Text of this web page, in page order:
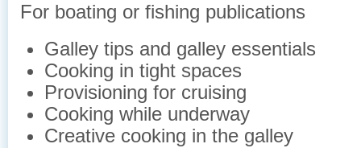
For boating or fishing publications
Galley tips and galley essentials
Cooking in tight spaces
Provisioning for cruising
Cooking while underway
Creative cooking in the galley